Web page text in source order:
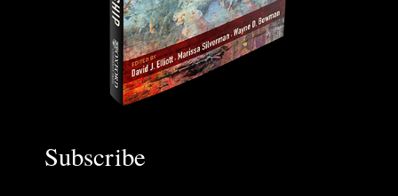
Subscribe